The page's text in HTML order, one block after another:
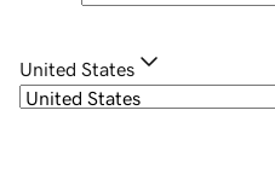
United States